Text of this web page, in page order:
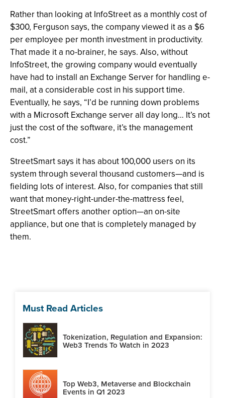
Rather than looking at InfoStreet as a monthly cost of
$300, Ferguson says, the company viewed it as a $6
per employee per month investment in productivity.
That made it a no-brainer, he says. Also, without
InfoStreet, the growing company would eventually
have had to install an Exchange Server for handling e-
mail, at a considerable cost in his support time.
Eventually, he says, “I’d be running down problems
with a Microsoft Exchange server all day long… It’s not
just the cost of the software, it’s the management
cost.”
StreetSmart says it has about 100,000 users on its
system through several thousand customers—and is
fielding lots of interest. Also, for companies that still
want that money-right-under-the-mattress feel,
StreetSmart offers another option—an on-site
appliance, but one that is completely managed by
them.
Must Read Articles
Tokenization, Regulation and Expansion:
Web3 Trends To Watch in 2023
Top Web3, Metaverse and Blockchain
Events in Q1 2023